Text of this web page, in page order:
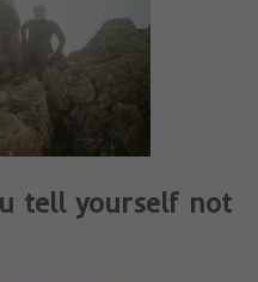
tell yourself not